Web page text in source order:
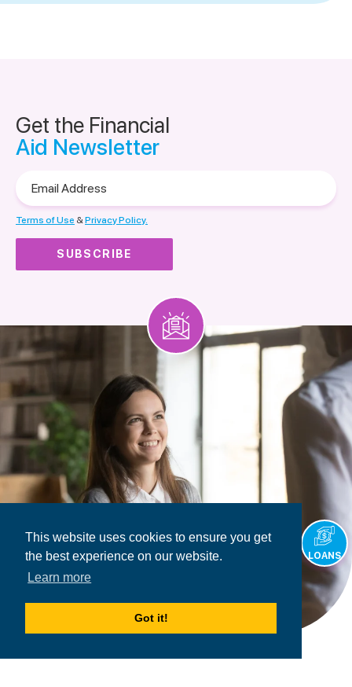
This website uses cookies to ensure you get
the best experience on our website.
Learn more
Got it!
Get the Financial
Aid Newsletter
Address
Terms of Use &Privacy Policy.
LOANS